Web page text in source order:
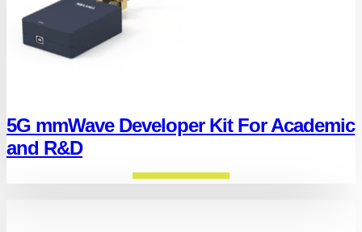
5G mmWave Developer Kit For Academic
and R&D